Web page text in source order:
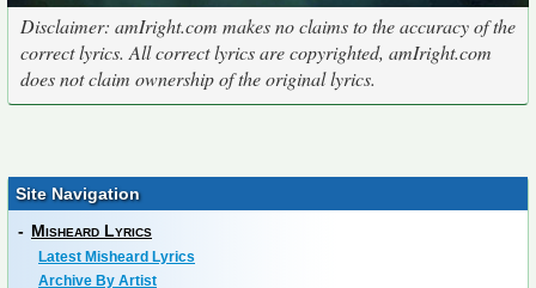
Disclaimer: amIright.com makes no claims to the accuracy of the
correct lyrics. All correct lyrics are copyrighted, amIright.com
does not claim ownership of the original lyrics.
Site Navigation
- Misheard Lyrics
Latest Misheard Lyrics
Archive By Artist